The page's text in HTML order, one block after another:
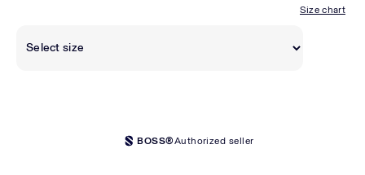
Size chart
BOSS®Authorized seller